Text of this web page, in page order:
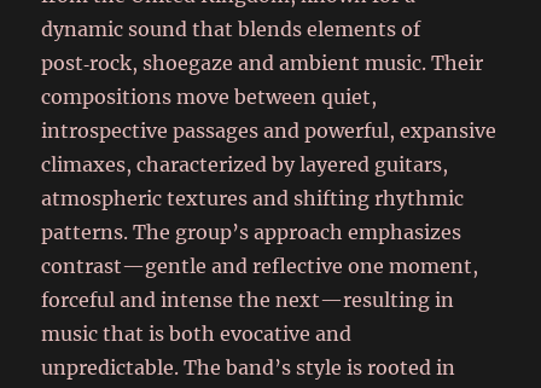
dynamic sound that blends elements of
post‑rock, shoegaze and ambient music. Their
compositions move between quiet,
introspective passages and powerful, expansive
climaxes, characterized by layered guitars,
atmospheric textures and shifting rhythmic
patterns. The group’s approach emphasizes
contrast—gentle and reflective one moment,
forceful and intense the next—resulting in
music that is both evocative and
unpredictable. The band’s style is rooted in